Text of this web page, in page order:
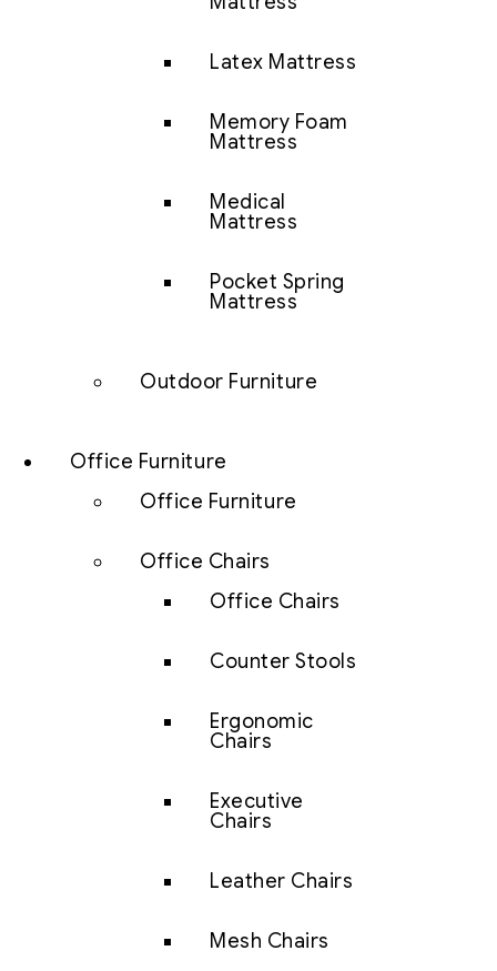
Latex Mattress
Memory Foam
Mattress
Medical
Mattress
Pocket Spring
Mattress
Outdoor Furniture
Office Furniture
Office Furniture
Office Chairs
Office Chairs
Counter Stools
Ergonomic
Chairs
Executive
Chairs
Leather Chairs
Mesh Chairs